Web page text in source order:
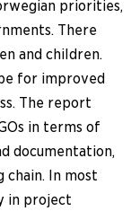
priorities,
There
and children.
for improved
The report
in terms of
documentation,
chain. In most
in project